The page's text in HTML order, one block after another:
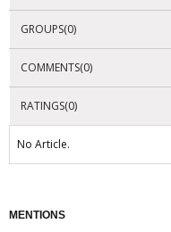
GROUPS(0)
COMMENTS(0)
RATINGS(0)
No Article.
MENTIONS